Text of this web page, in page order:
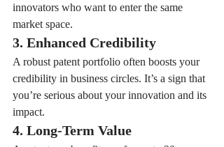
innovators who want to enter the same
market space.
3. Enhanced Credibility
A robust patent portfolio often boosts your
credibility in business circles. It’s a sign that
you’re serious about your innovation and its
impact.
4. Long-Term Value